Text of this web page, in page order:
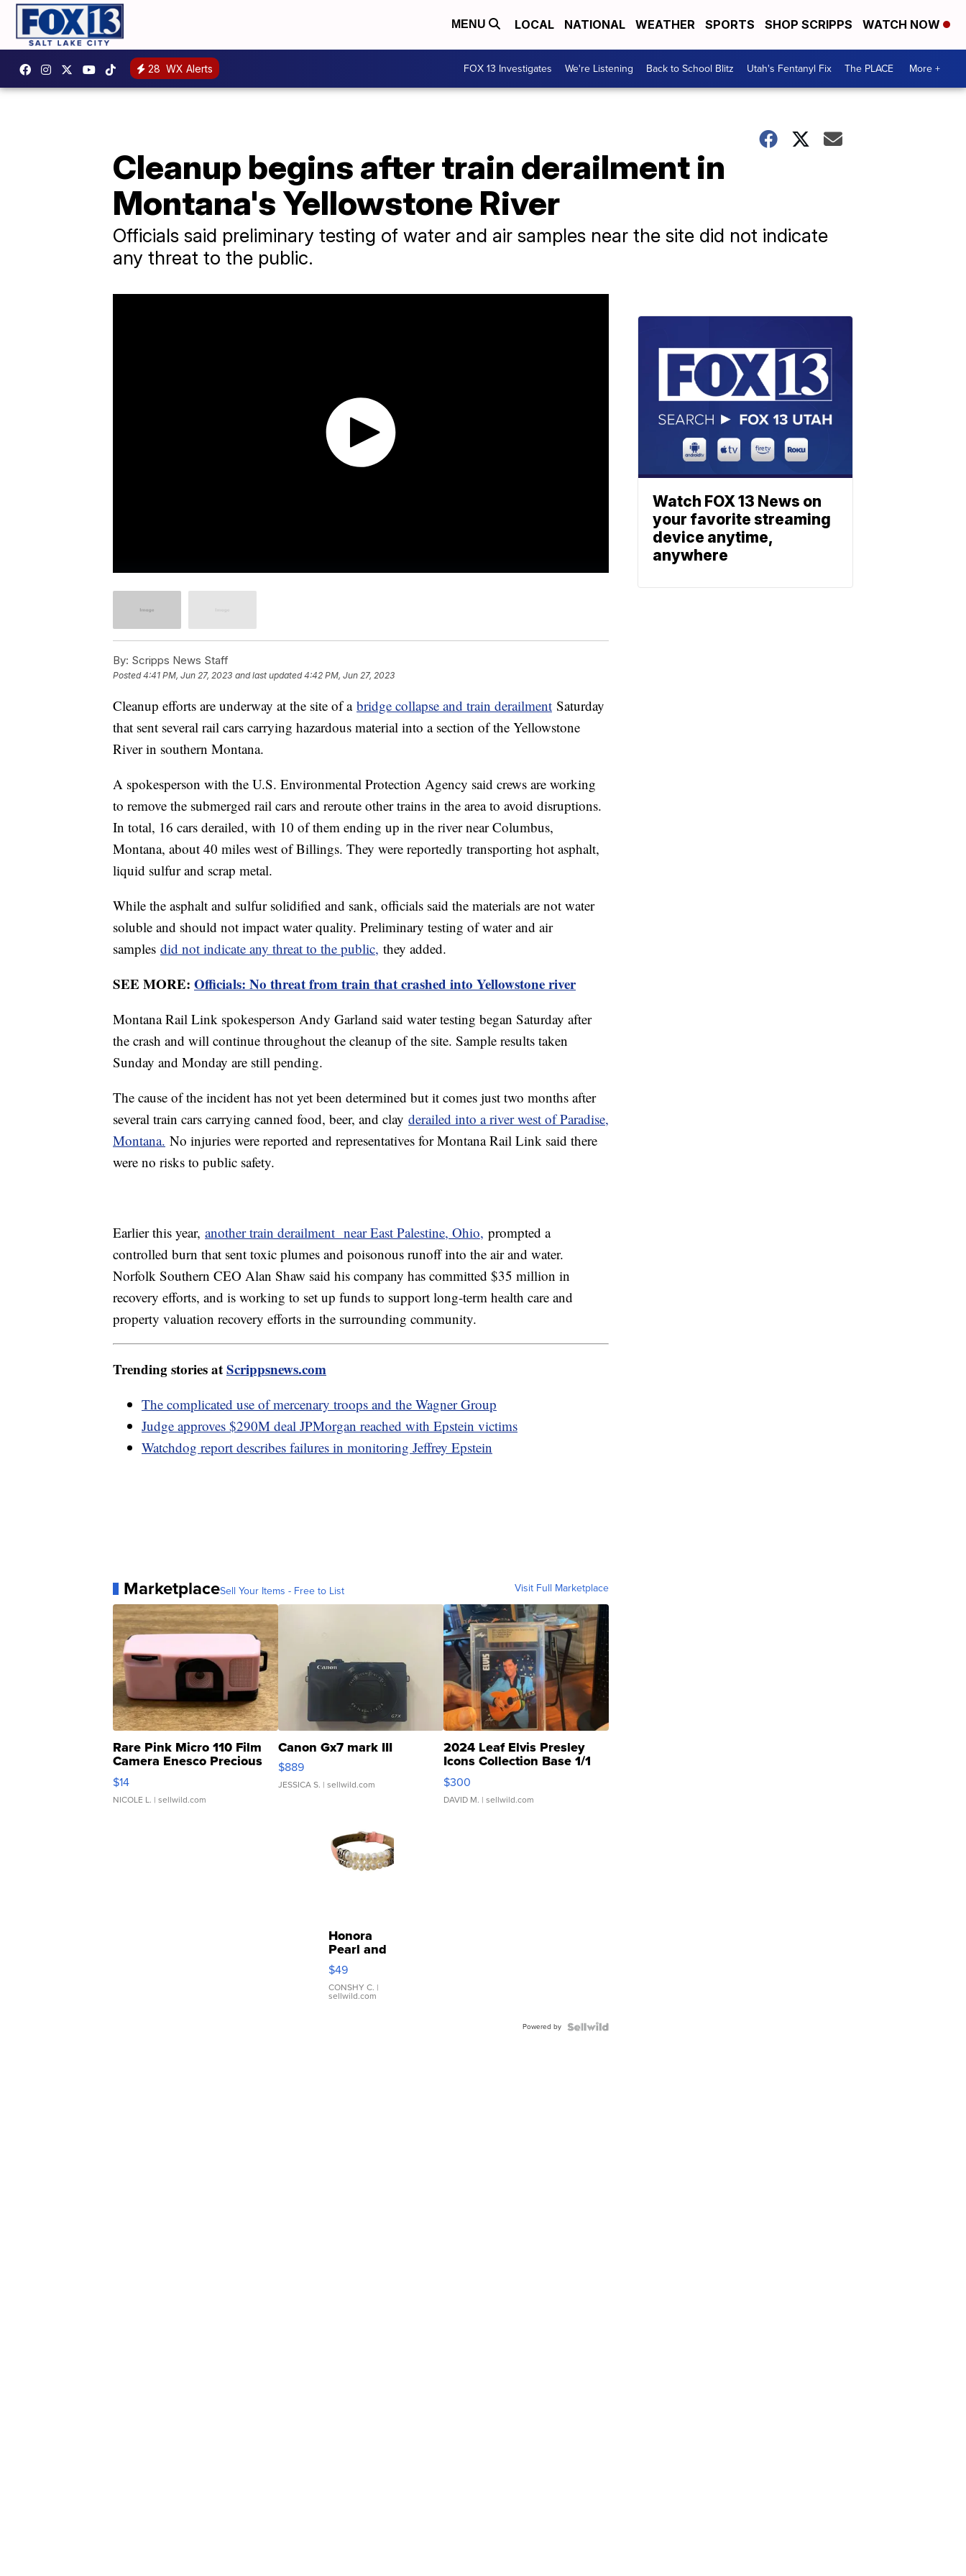
MENU LOCAL NATIONAL WEATHER SPORTS SHOP SCRIPPS WATCH NOW
28 WX Alerts FOX 13 Investigates We're Listening Back to School Blitz Utah's Fentanyl Fix The PLACE More +
Cleanup begins after train derailment in
Montana's Yellowstone River
Officials said preliminary testing of water and air samples near the site did not indicate
any threat to the public.
By: Scripps News Staff
Posted4:41 PM, Jun 27, 2023 and last updated 4:42 PM, Jun 27, 2023
Cleanup efforts are underway at the site of a bridge collapse and train derailment Saturday
that sent several rail cars carrying hazardous material into a section of the Yellowstone
River in southern Montana.
A spokesperson with the U.S. Environmental Protection Agency said crews are working
to remove the submerged rail cars and reroute other trains in the area to avoid disruptions.
In total, 16 cars derailed, with 10 of them ending up in the river near Columbus,
Montana, about 40 miles west of Billings. They were reportedly transporting hot asphalt,
liquid sulfur and scrap metal.
While the asphalt and sulfur solidified and sank, officials said the materials are not water
soluble and should not impact water quality. Preliminary testing of water and air
samples did not indicate any threat to the public, they added.
SEE MORE: Officials: No threat from train that crashed into Yellowstone river
Montana Rail Link spokesperson Andy Garland said water testing began Saturday after
the crash and will continue throughout the cleanup of the site. Sample results taken
Sunday and Monday are still pending.
The cause of the incident has not yet been determined but it comes just two months after
several train cars carrying canned food, beer, and clay derailed into a river west of Paradise,
Montana. No injuries were reported and representatives for Montana Rail Link said there
were no risks to public safety.
Earlier this year, another train derailment near East Palestine, Ohio, prompted a
controlled burn that sent toxic plumes and poisonous runoff into the air and water.
Norfolk Southern CEO Alan Shaw said his company has committed $35 million in
recovery efforts, and is working to set up funds to support long-term health care and
property valuation recovery efforts in the surrounding community.
Trending stories atScrippsnews.com
The complicated use of mercenary troops and the Wagner Group
Judge approves $290M deal JPMorgan reached with Epstein victims
Watchdog report describes failures in monitoring Jeffrey Epstein
MarketplaceSell Your Items - Free to List Visit Full Marketplace
Rare Pink Micro 110 Film
Camera Enesco Precious
Moments TD4
$14
NICOLE L. | sellwild.com
Canon Gx7 mark III
$889
JESSICA S. | sellwild.com
2024 Leaf Elvis Presley
Icons Collection Base 1/1
SSP Clear ...
$300
DAVID M. | sellwild.com
Honora
Pearl and
Pink
Leather
Bracelet
Adjustable
$49
CONSHY C. |
sellwild.com
Powered by
Watch FOX 13 News on
your favorite streaming
device anytime,
anywhere